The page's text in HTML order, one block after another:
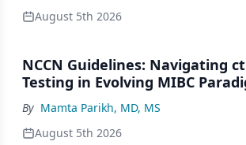
August 5th 2026
NCCN Guidelines: Navigating
Testing in Evolving MIBC
By Mamta Parikh, MD, MS
August 5th 2026